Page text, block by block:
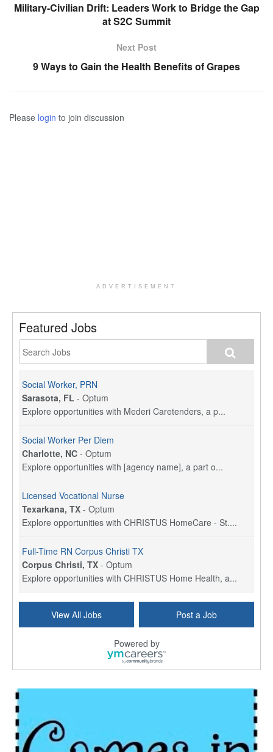
Military-Civilian Drift: Leaders Work to Bridge the Gap
at S2C Summit
Next Post
9 Ways to Gain the Health Benefits of Grapes
Please login to join discussion
ADVERTISEMENT
Featured Jobs
Social Worker, PRN
Sarasota, FL - Optum
Explore opportunities with Mederi Caretenders, a p...
Social Worker Per Diem
Charlotte, NC - Optum
Explore opportunities with [agency name], a part o...
Licensed Vocational Nurse
Texarkana, TX - Optum
Explore opportunities with CHRISTUS HomeCare - St....
Full-Time RN Corpus Christi TX
Corpus Christi, TX - Optum
Explore opportunities with CHRISTUS Home Health, a...
Longview, TX-Optum
LVN / LPN - Marshall TX
CHRISTUS Good Shepherd HomeCare is hiring for a fu...
Licensed Clinical Social Worker (LCSW, LPC, LMFT)
Waukesha, WI
At LifeStance Health, we believe in a truly health...
View All Jobs Post a Job
Powered by